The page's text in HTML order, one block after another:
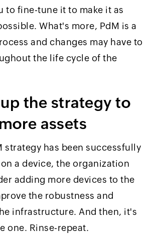
to fine-tune it to make it as
What's more, PdM is a
and changes may have to
the life cycle of the
the strategy to
assets
strategy has been successfully
a device, the organization
adding more devices to the
the robustness and
infrastructure. And then, it's
one. Rinse-repeat.